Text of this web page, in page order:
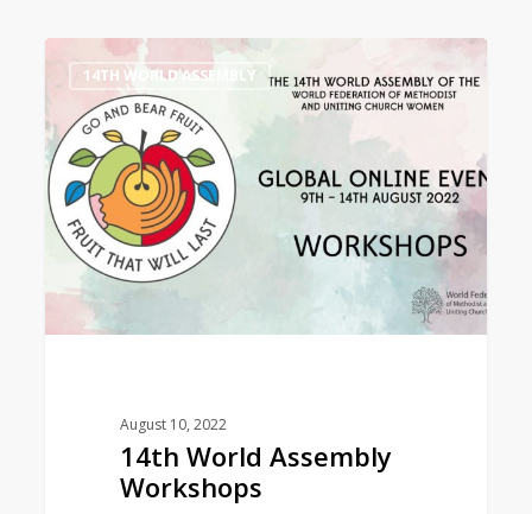
World
Assembly
Workshops
14TH WORLD ASSEMBLY
August 10, 2022
14th World Assembly
Workshops